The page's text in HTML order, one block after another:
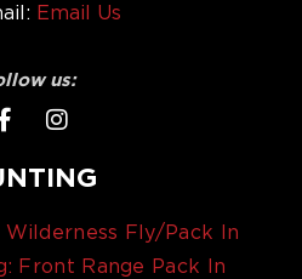
Email Us
us:
Fly/Pack In
Front Range Pack In